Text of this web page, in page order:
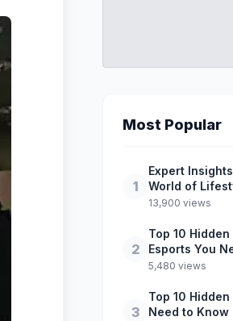
Most Popular
1
Expert
World of
13,900 views
2
Top 10
Esports You
5,480 views
3
Top 10
Need to Know